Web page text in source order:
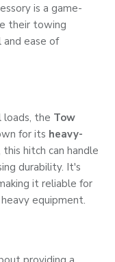
is a game-
their towing
and ease of
loads, the Tow
for its heavy-
this hitch can handle
durability. It's
it reliable for
equipment.